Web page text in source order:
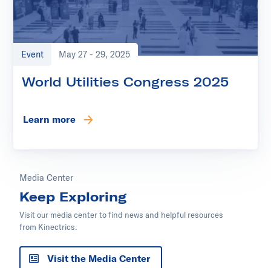
Event May 27 - 29, 2025
World Utilities Congress 2025
Learn more
Media Center
Keep Exploring
Visit our media center to find news and helpful resources
from Kinectrics.
Visit the Media Center